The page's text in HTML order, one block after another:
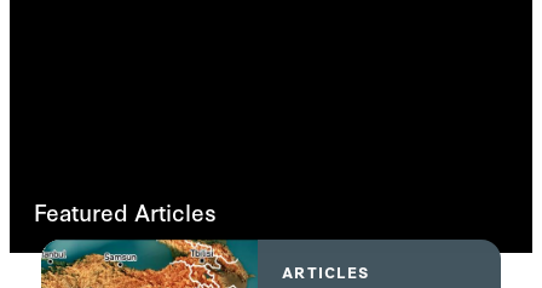
Featured Articles
ARTICLES